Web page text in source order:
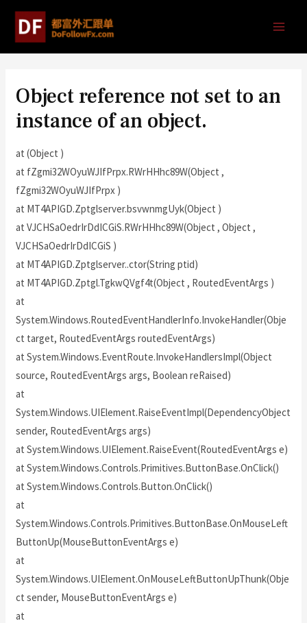
Object reference not set to an
instance of an object.
at (Object )
at fZgmi32WOyuWJIfPrpx.RWrHHhc89W(Object ,
fZgmi32WOyuWJIfPrpx )
at MT4APIGD.Zptglserver.bsvwnmgUyk(Object )
at VJCHSaOedrIrDdICGiS.RWrHHhc89W(Object , Object ,
VJCHSaOedrIrDdICGiS )
at MT4APIGD.Zptglserver..ctor(String ptid)
at MT4APIGD.Zptgl.TgkwQVgf4t(Object , RoutedEventArgs )
at
System.Windows.RoutedEventHandlerInfo.InvokeHandler(Obje
ct target, RoutedEventArgs routedEventArgs)
at System.Windows.EventRoute.InvokeHandlersImpl(Object
source, RoutedEventArgs args, Boolean reRaised)
at
System.Windows.UIElement.RaiseEventImpl(DependencyObject
sender, RoutedEventArgs args)
at System.Windows.UIElement.RaiseEvent(RoutedEventArgs e)
at System.Windows.Controls.Primitives.ButtonBase.OnClick()
at System.Windows.Controls.Button.OnClick()
at
System.Windows.Controls.Primitives.ButtonBase.OnMouseLeft
ButtonUp(MouseButtonEventArgs e)
at
System.Windows.UIElement.OnMouseLeftButtonUpThunk(Obje
ct sender, MouseButtonEventArgs e)
at